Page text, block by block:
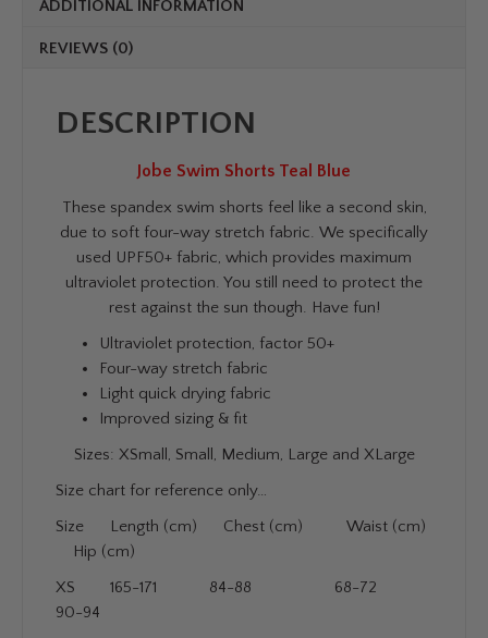
ADDITIONAL INFORMATION
REVIEWS (0)
DESCRIPTION
Jobe Swim Shorts Teal Blue
These spandex swim shorts feel like a second skin,
due to soft four-way stretch fabric. We specifically
used UPF50+ fabric, which provides maximum
ultraviolet protection. You still need to protect the
rest against the sun though. Have fun!
Ultraviolet protection, factor 50+
Four-way stretch fabric
Light quick drying fabric
Improved sizing & fit
Sizes: XSmall, Small, Medium, Large and XLarge
Size chart for reference only…
Size Length (cm) Chest (cm) Waist (cm)
Hip (cm)
XS 165-171 84-88 68-72
90-94